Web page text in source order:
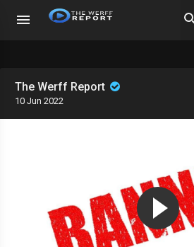
The Werff Report
10 Jun 2022